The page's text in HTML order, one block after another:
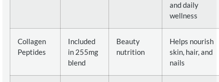
and daily
wellness
Collagen
Peptides
Included
in 255mg
blend
Beauty
nutrition
Helps nourish
skin, hair, and
nails